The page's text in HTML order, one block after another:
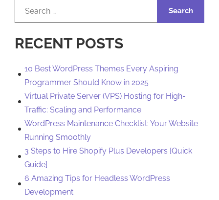
RECENT POSTS
10 Best WordPress Themes Every Aspiring
Programmer Should Know in 2025
Virtual Private Server (VPS) Hosting for High-
Traffic: Scaling and Performance
WordPress Maintenance Checklist: Your Website
Running Smoothly
3 Steps to Hire Shopify Plus Developers [Quick
Guide]
6 Amazing Tips for Headless WordPress
Development